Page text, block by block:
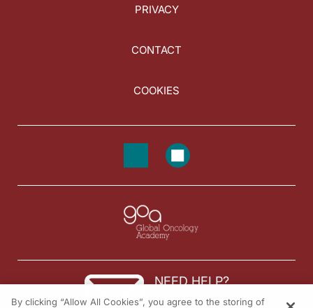
PRIVACY
CONTACT
COOKIES
NEED HELP?
By clicking “Allow All Cookies”, you agree to the storing of